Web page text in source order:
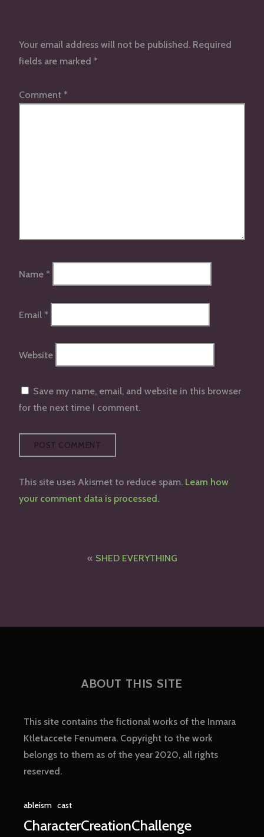
Your email address will not be published. Required
fields are marked *
Comment *
Name *
Email *
Website
Save my name, email, and website in this browser
for the next time I comment.
This site uses Akismet to reduce spam. Learn how
your comment data is processed.
SHED EVERYTHING
ABOUT THIS SITE
This site contains the fictional works of the Inmara
Ktletaccete Fenumera. Copyright to the work
belongs to them as of the year 2020, all rights
reserved.
ableism cast
CharacterCreationChallenge